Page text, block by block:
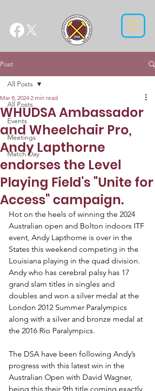
Post
All Posts
Events
Meetings
Match Day
All Posts
WHUDSA Ambassador
and Wheelchair Pro,
Andy Lapthorne
endorses the Level
Playing Field's "Unite for
Access" campaign.
Mar 8, 2024 2 min read
Hot on the heels of winning the 2024
Australian open and Bolton indoors ITF
event, Andy Lapthorne is over in the
States this weekend competing in the
Louisiana playing in the quad division.
Andy who has cerebral palsy has 17
grand slam titles in singles and
doubles and won a silver medal at the
London 2012 Summer Paralympics
along with a silver and bronze medal at
the 2016 Rio Paralympics.
The DSA have been following Andy’s
progress with this latest win in the
Australian Open with David Wagner,
being this their 9th title coming exactly